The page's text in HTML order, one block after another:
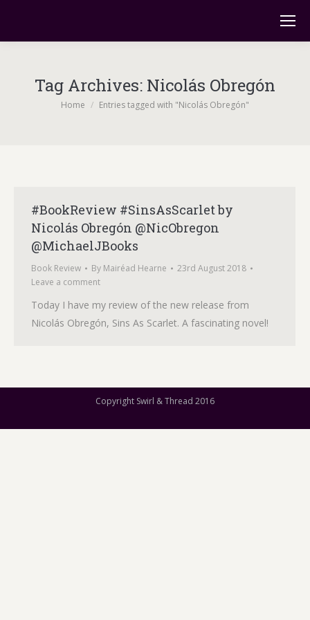
Tag Archives: Nicolás Obregón
You are here:
Home Entries tagged with "Nicolás Obregón"
#BookReview #SinsAsScarlet by
Nicolás Obregón @NicObregon
@MichaelJBooks
Book Review By Mairéad Hearne
23rd August 2018
Leave a comment
Today I have my review of the new release from
Nicolás Obregón, Sins As Scarlet. A fascinating novel!
Copyright Swirl & Thread 2016